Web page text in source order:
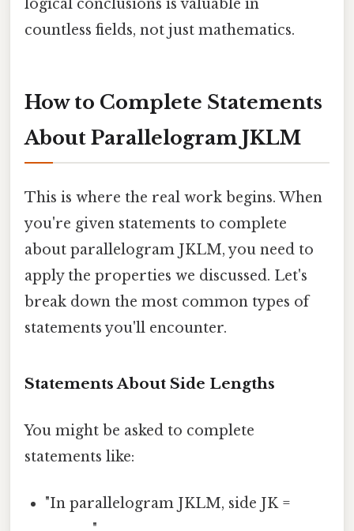
logical conclusions is valuable in
countless fields, not just mathematics.
How to Complete Statements
About Parallelogram JKLM
This is where the real work begins. When
you're given statements to complete
about parallelogram JKLM, you need to
apply the properties we discussed. Let's
break down the most common types of
statements you'll encounter.
Statements About Side Lengths
You might be asked to complete
statements like:
"In parallelogram JKLM, side JK =